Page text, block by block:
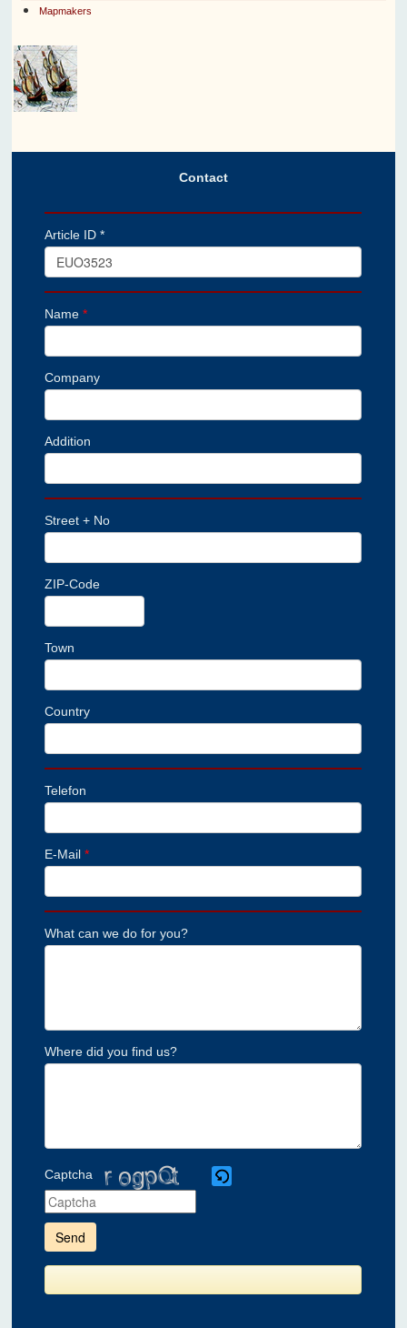
Mapmakers
Contact
Article ID *
Name*
Company
Addition
Street + No
ZIP-Code
Town
Country
Telefon
E-Mail*
What can we do for you?
Where did you find us?
Captcha
enter
the
shown
the